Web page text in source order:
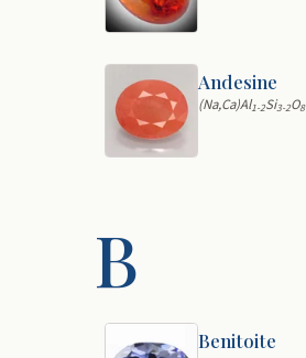
Andesine
(Na,Ca)Al1-2Si3-2O8
B
Benitoite